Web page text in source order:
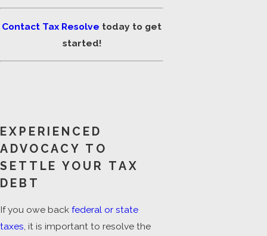
Contact Tax Resolve today to get
started!
EXPERIENCED
ADVOCACY TO
SETTLE YOUR TAX
DEBT
If you owe back federal or state
taxes , it is important to resolve the